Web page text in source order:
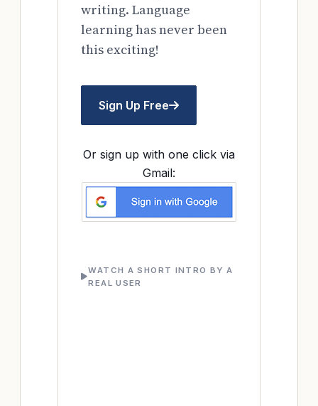
writing. Language
learning has never been
this exciting!
Sign Up Free
Or sign up with one click via
Gmail:
WATCH A SHORT INTRO BY A
REAL USER